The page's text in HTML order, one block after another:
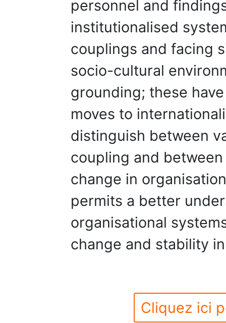
personnel and
institutionalised
couplings and facing
socio-cultural
grounding; these
moves to
distinguish between
coupling and
change in
permits a better
organisational
change and stability
Cliquez ici